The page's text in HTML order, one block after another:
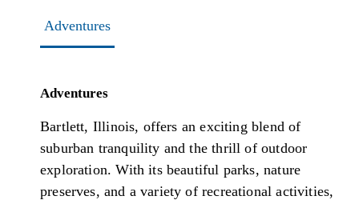
Adventures
Adventures
Bartlett, Illinois, offers an exciting blend of
suburban tranquility and the thrill of outdoor
exploration. With its beautiful parks, nature
preserves, and a variety of recreational activities,